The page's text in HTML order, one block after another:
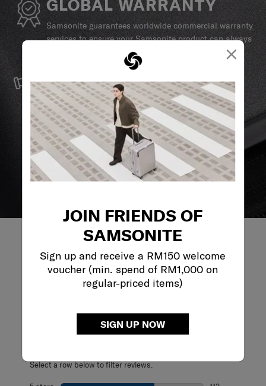
×
JOIN FRIENDS OF
SAMSONITE
Sign up and receive a RM150 welcome
voucher (min. spend of RM1,000 on
regular-priced items)
SIGN UP NOW
GLOBAL WARRANTY
Samsonite guarantees worldwide commercial warranty
services to ensure your Samsonite product can always
SERVICE & REPAIRS
We build our products with the best materials and a
reliable service support to keep you ahead of your
journey no matter what.
REVIEWS
Select a row below to filter reviews.